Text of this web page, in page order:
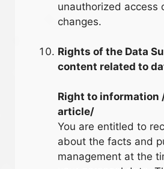
unauthorized access
changes.
Rights of the Data
content related to
Right to information
article/
You are entitled to
about the facts and
management at the